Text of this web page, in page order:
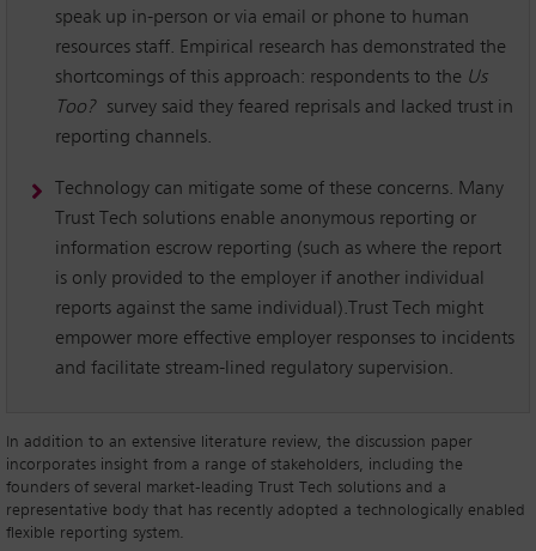
speak up in-person or via email or phone to human
resources staff. Empirical research has demonstrated the
shortcomings of this approach: respondents to the Us
Too? survey said they feared reprisals and lacked trust in
reporting channels.
Technology can mitigate some of these concerns. Many
Trust Tech solutions enable anonymous reporting or
information escrow reporting (such as where the report
is only provided to the employer if another individual
reports against the same individual).Trust Tech might
empower more effective employer responses to incidents
and facilitate stream-lined regulatory supervision.
In addition to an extensive literature review, the discussion paper
incorporates insight from a range of stakeholders, including the
founders of several market-leading Trust Tech solutions and a
representative body that has recently adopted a technologically enabled
flexible reporting system.